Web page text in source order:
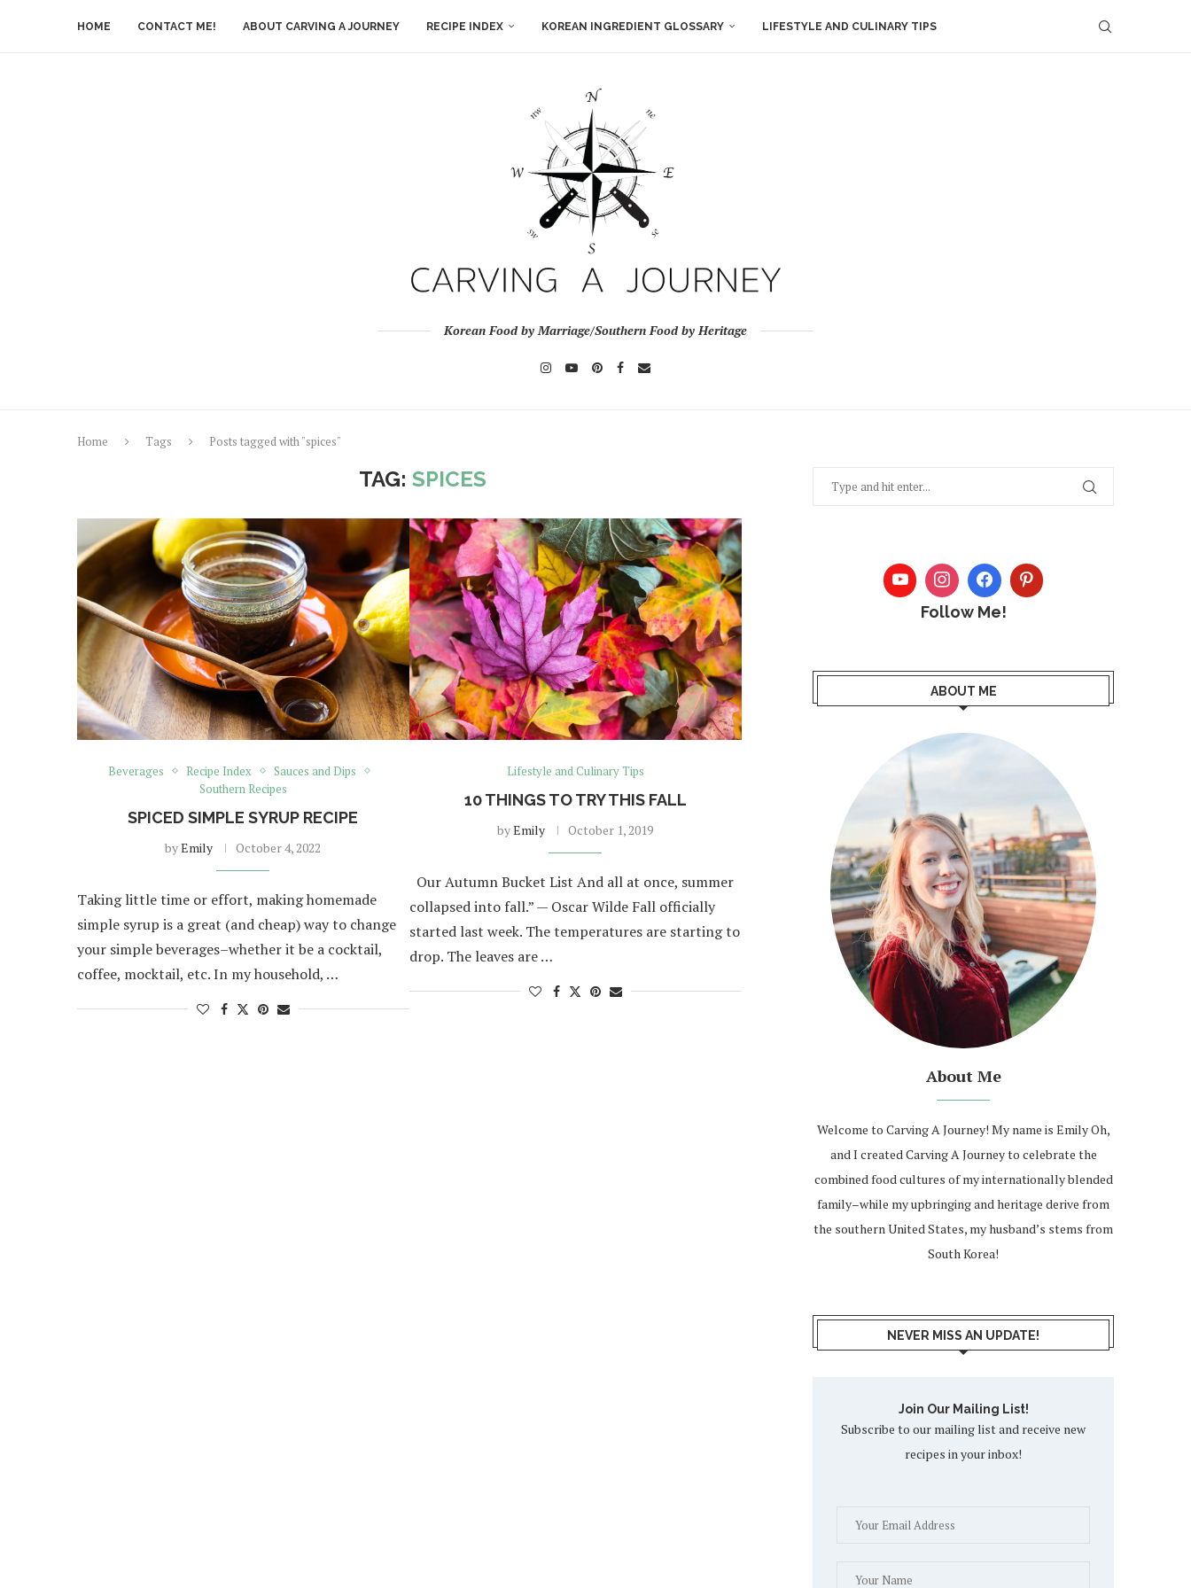
HOME CONTACT ME! ABOUT CARVING A JOURNEY RECIPE INDEX KOREAN INGREDIENT GLOSSARY LIFESTYLE AND CULINARY TIPS
Korean Food by Marriage/Southern Food by Heritage
Home Tags Posts tagged with "spices"
TAG: SPICES
Beverages Recipe Index
Sauces and Dips
Southern Recipes
SPICED SIMPLE SYRUP RECIPE
byEmily October 4, 2022
Taking little time or effort, making homemade
simple syrup is a great (and cheap) way to change
your simple beverages–whether it be a cocktail,
coffee, mocktail, etc. In my household, …
Lifestyle and Culinary Tips
10 THINGS TO TRY THIS FALL
byEmily October 1, 2019
Our Autumn Bucket List And all at once, summer
collapsed into fall.” — Oscar Wilde Fall officially
started last week. The temperatures are starting to
drop. The leaves are …
Follow Me!
ABOUT ME
About Me
Welcome to Carving A Journey! My name is Emily Oh,
and I created Carving A Journey to celebrate the
combined food cultures of my internationally blended
family–while my upbringing and heritage derive from
the southern United States, my husband’s stems from
South Korea!
NEVER MISS AN UPDATE!
Join Our Mailing List!
Subscribe to our mailing list and receive new
recipes in your inbox!